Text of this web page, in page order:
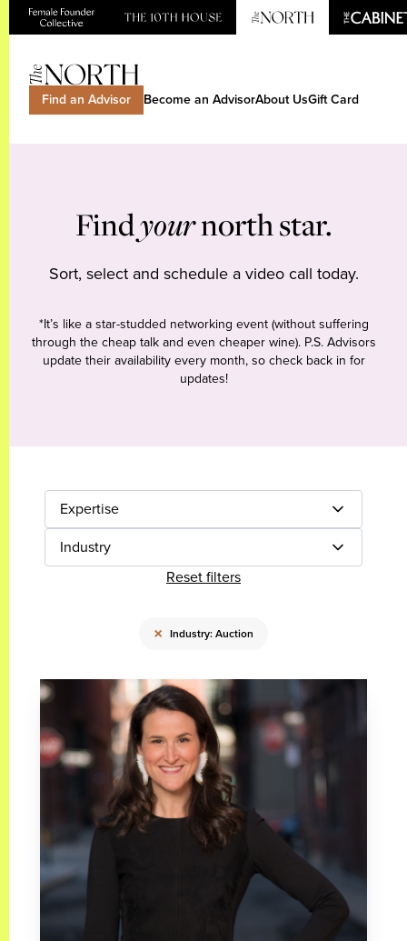
Find an Advisor Become an AdvisorAbout UsGift Card
Findyournorth star.
Sort, select and schedule a video call today.
*It’s like a star-studded networking event (without suffering
through the cheap talk and even cheaper wine). P.S. Advisors
update their availability every month, so check back in for
updates!
Expertise
Industry
Reset filters
× Industry: Auction